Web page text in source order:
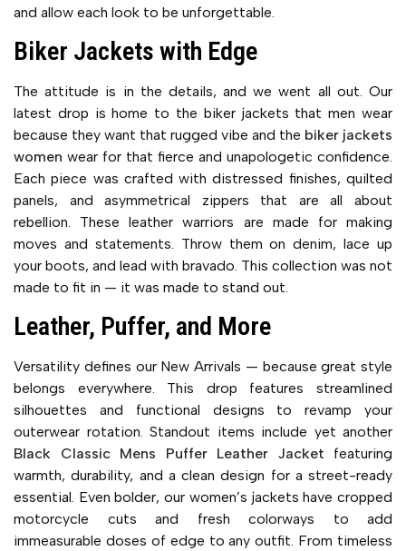
and allow each look to be unforgettable.
Biker Jackets with Edge
The attitude is in the details, and we went all out. Our
latest drop is home to the biker jackets that men wear
because they want that rugged vibe and the biker jackets
women wear for that fierce and unapologetic confidence.
Each piece was crafted with distressed finishes, quilted
panels, and asymmetrical zippers that are all about
rebellion. These leather warriors are made for making
moves and statements. Throw them on denim, lace up
your boots, and lead with bravado. This collection was not
made to fit in — it was made to stand out.
Leather, Puffer, and More
Versatility defines our New Arrivals — because great style
belongs everywhere. This drop features streamlined
silhouettes and functional designs to revamp your
outerwear rotation. Standout items include yet another
Black Classic Mens Puffer Leather Jacket featuring
warmth, durability, and a clean design for a street-ready
essential. Even bolder, our women’s jackets have cropped
motorcycle cuts and fresh colorways to add
immeasurable doses of edge to any outfit. From timeless